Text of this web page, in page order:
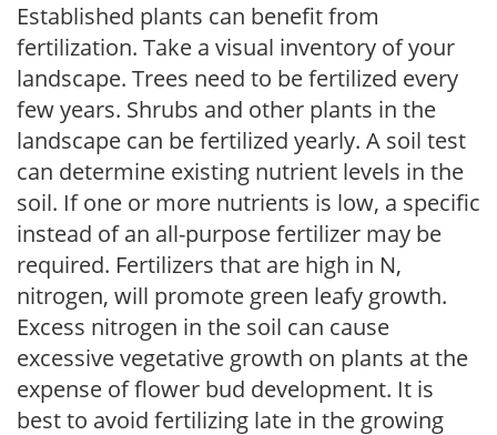
Established plants can benefit from
fertilization. Take a visual inventory of your
landscape. Trees need to be fertilized every
few years. Shrubs and other plants in the
landscape can be fertilized yearly. A soil test
can determine existing nutrient levels in the
soil. If one or more nutrients is low, a specific
instead of an all-purpose fertilizer may be
required. Fertilizers that are high in N,
nitrogen, will promote green leafy growth.
Excess nitrogen in the soil can cause
excessive vegetative growth on plants at the
expense of flower bud development. It is
best to avoid fertilizing late in the growing